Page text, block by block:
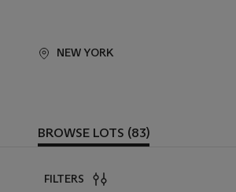
NEW YORK
BROWSE LOTS (83)
FILTERS